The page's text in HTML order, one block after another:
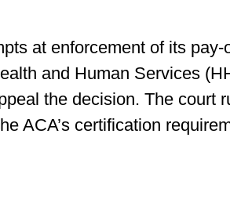
at enforcement of its
and Human Services
the decision. The court
ACA’s certification